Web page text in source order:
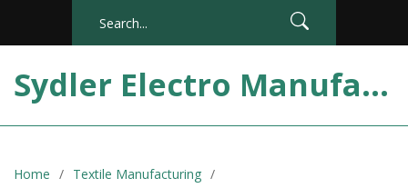
Sydler Electro Manufacturing India
Home
Textile Manufacturing